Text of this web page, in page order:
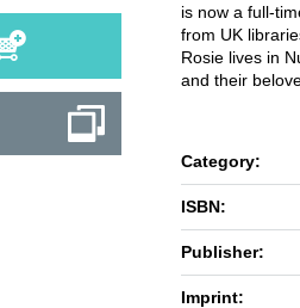
is now a full-
from UK
Rosie lives in
and their
Category:
ISBN:
Publisher:
Imprint: